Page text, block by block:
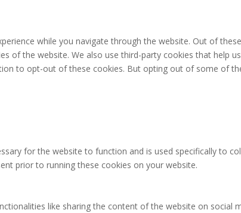
while you navigate through the website. Out of
of the website. We also use third-party cookies that help
to opt-out of these cookies. But opting out of some of
for the website to function and is used specifically to
prior to running these cookies on your website.
like sharing the content of the website on social